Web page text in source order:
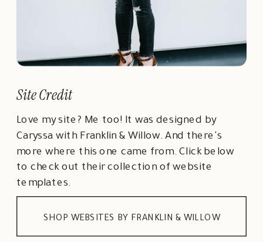
SHOP WEBSITES BY FRANKLIN & WILLOW
Love my site? Me too! It was designed by
Caryssa with Franklin & Willow. And there's
more where this one came from. Click below
to check out their collection of website
templates.
Site Credit